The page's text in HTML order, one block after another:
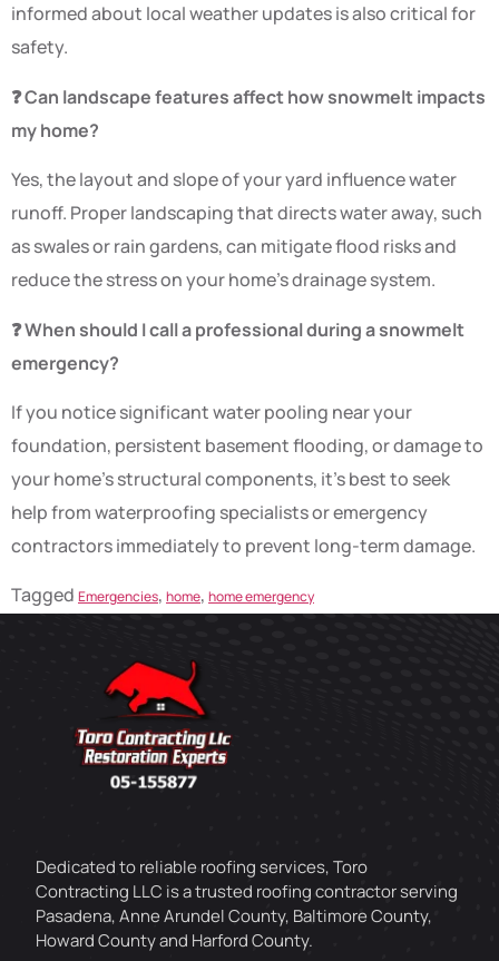
informed about local weather updates is also critical for
safety.
❓ Can landscape features affect how snowmelt impacts
my home?
Yes, the layout and slope of your yard influence water
runoff. Proper landscaping that directs water away, such
as swales or rain gardens, can mitigate flood risks and
reduce the stress on your home’s drainage system.
❓ When should I call a professional during a snowmelt
emergency?
If you notice significant water pooling near your
foundation, persistent basement flooding, or damage to
your home’s structural components, it’s best to seek
help from waterproofing specialists or emergency
contractors immediately to prevent long-term damage.
Tagged Emergencies, home, home emergency
Dedicated to reliable roofing services, Toro
Contracting LLC is a trusted roofing contractor serving
Pasadena, Anne Arundel County, Baltimore County,
Howard County and Harford County.